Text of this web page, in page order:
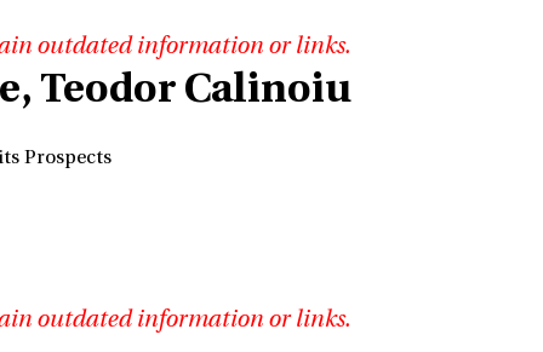
outdated information or links.
Teodor Calinoiu
Prospects
outdated information or links.